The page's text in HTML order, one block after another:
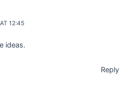
12:45
ideas.
Reply